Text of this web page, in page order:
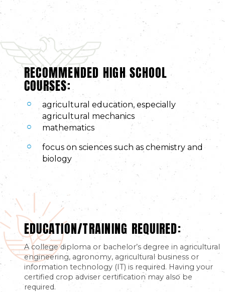
RECOMMENDED HIGH SCHOOL
COURSES:
agricultural education, especially
agricultural mechanics
mathematics
focus on sciences such as chemistry and
biology
EDUCATION/TRAINING REQUIRED:
A college diploma or bachelor’s degree in agricultural
engineering, agronomy, agricultural business or
information technology (IT) is required. Having your
certified crop adviser certification may also be
required.